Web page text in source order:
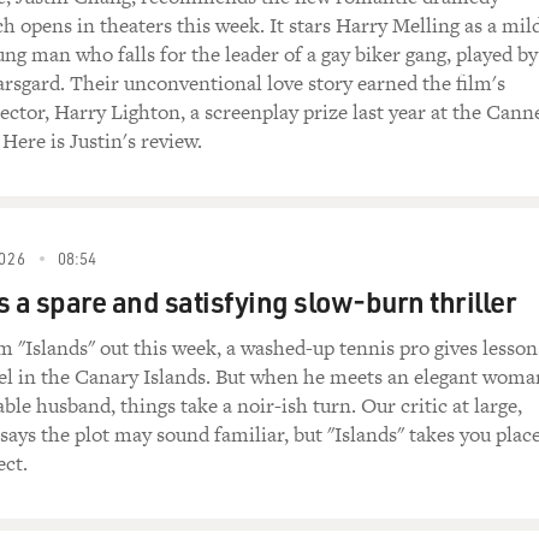
Just name the time and place, if you got the guts.
an autobiography titled "The Secret Of Inner
She asked him to describe the kind of karate he learned
NPR CONTENT)
taught karate in America, won many karate
want to break into acting when you met Bruce Lee?
I did the film with Bruce, I had no desire to be an actor. I
"Return Of The Dragon" strictly as a kick (laughter).
right?
opens in theaters this week. It stars Harry Melling as a
man who falls for the leader of a gay biker gang, played by
Their unconventional love story earned the film's
Harry Lighton, a screenplay prize last year at the
is Justin's review.
08:54
a spare and satisfying slow-burn thriller
"Islands" out this week, a washed-up tennis pro gives
in the Canary Islands. But when he meets an elegant
husband, things take a noir-ish turn. Our critic at large,
the plot may sound familiar, but "Islands" takes you